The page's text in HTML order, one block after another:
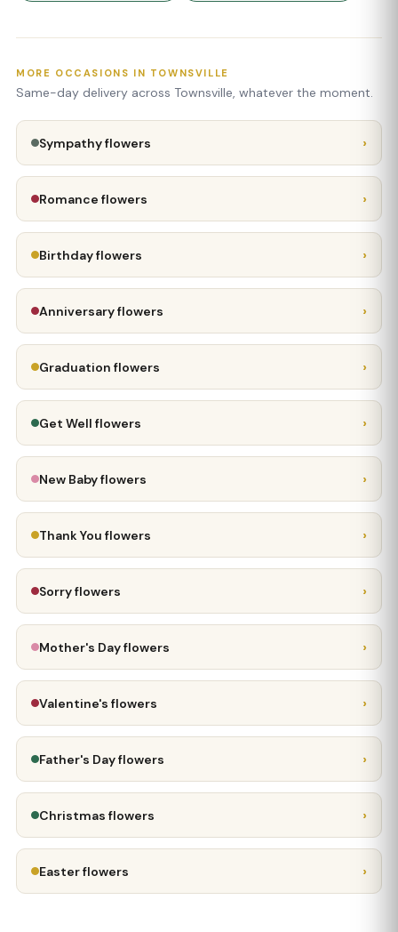
MORE OCCASIONS IN TOWNSVILLE
Same-day delivery across Townsville, whatever the moment.
Sympathy flowers ›
Romance flowers ›
Birthday flowers ›
Anniversary flowers ›
Graduation flowers ›
Get Well flowers ›
New Baby flowers ›
Thank You flowers ›
Sorry flowers ›
Mother's Day flowers ›
Valentine's flowers ›
Father's Day flowers ›
Christmas flowers ›
Easter flowers ›